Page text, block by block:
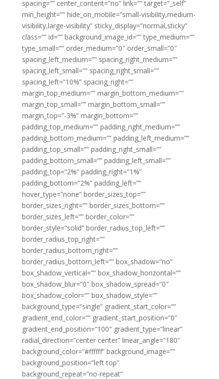
spacing=”” center_content=”no” link=”” target=”_self”
min_height=”” hide_on_mobile=”small-visibility,medium-
visibility,large-visibility” sticky_display=”normal,sticky”
class=”” id=”” background_image_id=”” type_medium=””
type_small=”” order_medium=”0″ order_small=”0″
spacing_left_medium=”” spacing_right_medium=””
spacing_left_small=”” spacing_right_small=””
spacing_left=”10%” spacing_right=””
margin_top_medium=”” margin_bottom_medium=””
margin_top_small=”” margin_bottom_small=””
margin_top=”-3%” margin_bottom=””
padding_top_medium=”” padding_right_medium=””
padding_bottom_medium=”” padding_left_medium=””
padding_top_small=”” padding_right_small=””
padding_bottom_small=”” padding_left_small=””
padding_top=”2%” padding_right=”1%”
padding_bottom=”2%” padding_left=””
hover_type=”none” border_sizes_top=””
border_sizes_right=”” border_sizes_bottom=””
border_sizes_left=”” border_color=””
border_style=”solid” border_radius_top_left=””
border_radius_top_right=””
border_radius_bottom_right=””
border_radius_bottom_left=”” box_shadow=”no”
box_shadow_vertical=”” box_shadow_horizontal=””
box_shadow_blur=”0″ box_shadow_spread=”0″
box_shadow_color=”” box_shadow_style=””
background_type=”single” gradient_start_color=””
gradient_end_color=”” gradient_start_position=”0″
gradient_end_position=”100″ gradient_type=”linear”
radial_direction=”center center” linear_angle=”180″
background_color=”#ffffff” background_image=””
background_position=”left top”
background_repeat=”no-repeat”